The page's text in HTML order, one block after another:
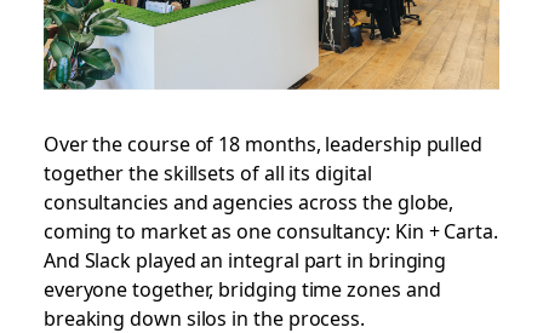
Over the course of 18 months, leadership pulled
together the skillsets of all its digital
consultancies and agencies across the globe,
coming to market as one consultancy: Kin + Carta.
And Slack played an integral part in bringing
everyone together, bridging time zones and
breaking down silos in the process.